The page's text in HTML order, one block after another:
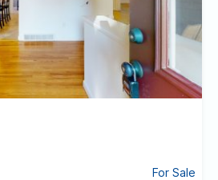
For Sale